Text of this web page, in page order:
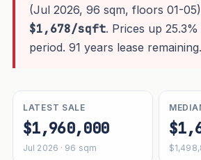
(Jul 2026, 96 sqm, floors 01-
$1,678/sqft. Prices up
period. 91 years lease remaining.
LATEST SALE
$1,960,000
Jul 2026 · 96 sqm